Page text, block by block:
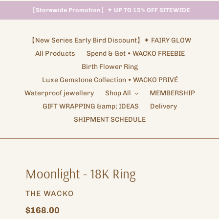
【Storewide Promotion 】 ✦ UP TO 15% OFF SITEWIDE
【New Series Early Bird Discount】✦ FAIRY GLOW
All Products
Spend & Get • WACKO FREEBIE
Birth Flower Ring
Luxe Gemstone Collection • WACKO PRIVÉ
Waterproof jewellery
Shop All
MEMBERSHIP
GIFT WRAPPING &amp; IDEAS
Delivery
SHIPMENT SCHEDULE
Moonlight - 18K Ring
VENDOR
THE WACKO
Regular
$168.00